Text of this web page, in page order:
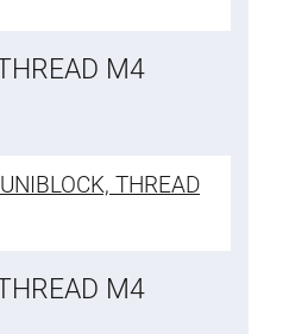
M4
M4